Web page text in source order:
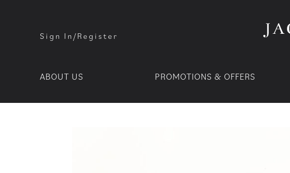
Sign In/Register
ABOUT US PROMOTIONS & OFFERS